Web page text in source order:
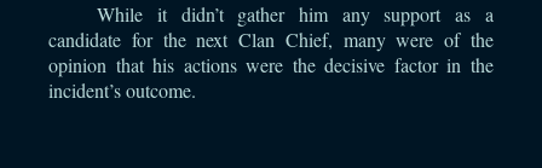
While it didn’t gather him any support as a
candidate for the next Clan Chief, many were of the
opinion that his actions were the decisive factor in the
incident’s outcome.